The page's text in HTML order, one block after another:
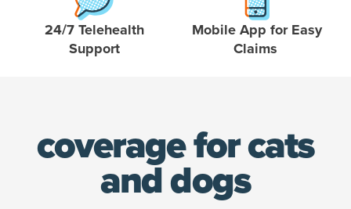
24/7 Telehealth
Support
Mobile App for Easy
Claims
coverage for cats
and dogs